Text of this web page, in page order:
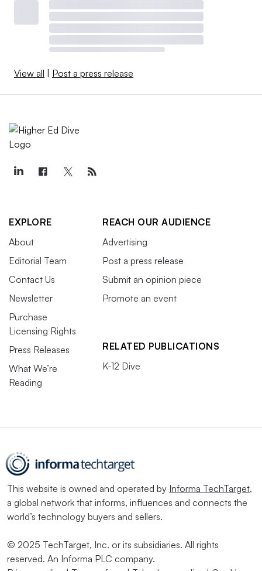
View all Post a press release
EXPLORE
About
Editorial Team
Contact Us
Newsletter
Purchase
Licensing Rights
Press Releases
What We’re
Reading
REACH OUR AUDIENCE
Advertising
Post a press release
Submit an opinion piece
Promote an event
RELATED PUBLICATIONS
K-12 Dive
This website is owned and operated by Informa TechTarget,
a global network that informs, influences and connects the
world’s technology buyers and sellers.
© 2025 TechTarget, Inc. or its subsidiaries. All rights
reserved. An Informa PLC company.